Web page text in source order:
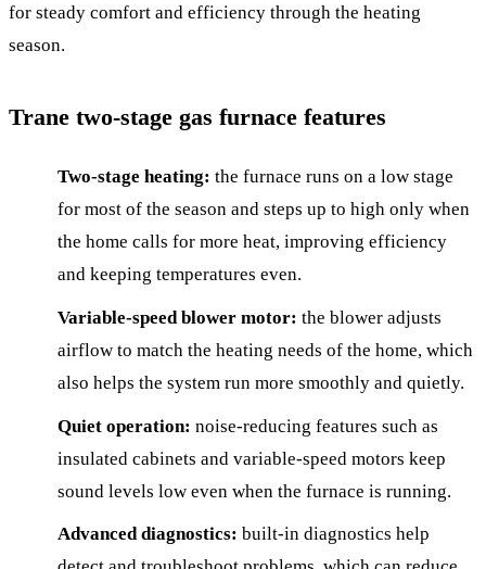
for steady comfort and efficiency through the heating
season.
Trane two-stage gas furnace features
Two-stage heating: the furnace runs on a low stage
for most of the season and steps up to high only when
the home calls for more heat, improving efficiency
and keeping temperatures even.
Variable-speed blower motor: the blower adjusts
airflow to match the heating needs of the home, which
also helps the system run more smoothly and quietly.
Quiet operation: noise-reducing features such as
insulated cabinets and variable-speed motors keep
sound levels low even when the furnace is running.
Advanced diagnostics: built-in diagnostics help